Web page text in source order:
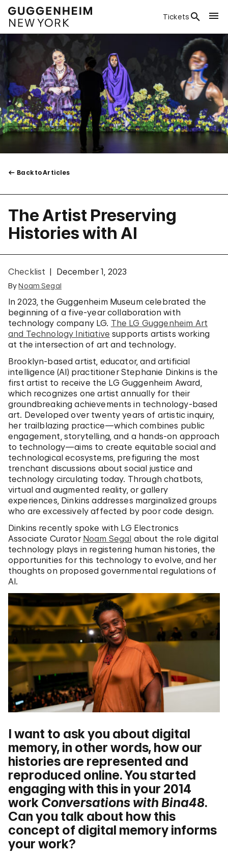
Tickets
Back to Articles
The Artist Preserving
Histories with AI
Checklist December 1, 2023
ByNoam Segal
In 2023, the Guggenheim Museum celebrated the
beginning of a five-year collaboration with
technology company LG. The LG Guggenheim Art
and Technology Initiative supports artists working
at the intersection of art and technology.
Brooklyn-based artist, educator, and artificial
intelligence (AI) practitioner Stephanie Dinkins is the
first artist to receive the LG Guggenheim Award,
which recognizes one artist annually for their
groundbreaking achievements in technology-based
art. Developed over twenty years of artistic inquiry,
her trailblazing practice—which combines public
engagement, storytelling, and a hands-on approach
to technology—aims to create equitable social and
technological ecosystems, prefiguring the most
trenchant discussions about social justice and
technology circulating today. Through chatbots,
virtual and augmented reality, or gallery
experiences, Dinkins addresses marginalized groups
who are excessively affected by poor code design.
Dinkins recently spoke with LG Electronics
Associate Curator Noam Segal about the role digital
technology plays in registering human histories, the
opportunities for this technology to evolve, and her
thoughts on proposed governmental regulations of
AI.
I want to ask you about digital
memory, in other words, how our
histories are represented and
reproduced online. You started
engaging with this in your 2014
work Conversations with Bina48.
Can you talk about how this
concept of digital memory informs
your work?